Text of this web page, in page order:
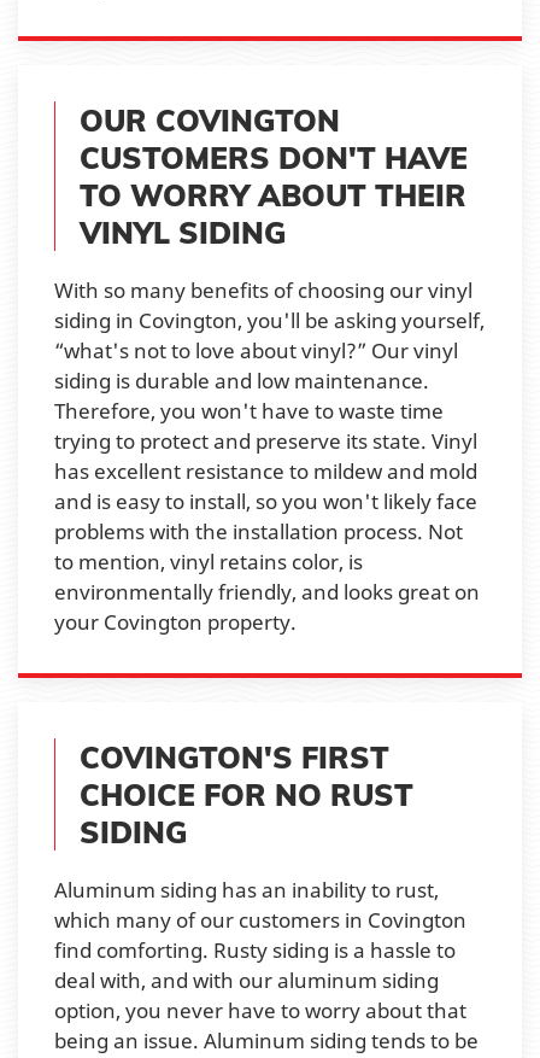
OUR COVINGTON
CUSTOMERS DON'T HAVE
TO WORRY ABOUT THEIR
VINYL SIDING
With so many benefits of choosing our vinyl
siding in Covington, you'll be asking yourself,
“what's not to love about vinyl?” Our vinyl
siding is durable and low maintenance.
Therefore, you won't have to waste time
trying to protect and preserve its state. Vinyl
has excellent resistance to mildew and mold
and is easy to install, so you won't likely face
problems with the installation process. Not
to mention, vinyl retains color, is
environmentally friendly, and looks great on
your Covington property.
COVINGTON'S FIRST
CHOICE FOR NO RUST
SIDING
Aluminum siding has an inability to rust,
which many of our customers in Covington
find comforting. Rusty siding is a hassle to
deal with, and with our aluminum siding
option, you never have to worry about that
being an issue. Aluminum siding tends to be